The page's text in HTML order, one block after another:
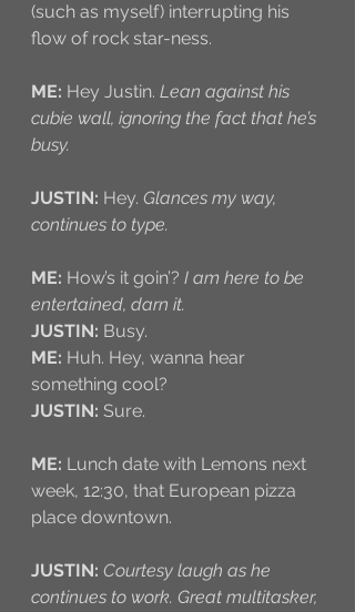
(such as myself) interrupting his
flow of rock star-ness.
ME: Hey Justin. Lean against his
cubie wall, ignoring the fact that he’s
busy.
JUSTIN: Hey. Glances my way,
continues to type.
ME: How’s it goin’? I am here to be
entertained, darn it.
JUSTIN: Busy.
ME: Huh. Hey, wanna hear
something cool?
JUSTIN: Sure.
ME: Lunch date with Lemons next
week, 12:30, that European pizza
place downtown.
JUSTIN: Courtesy laugh as he
continues to work. Great multitasker,